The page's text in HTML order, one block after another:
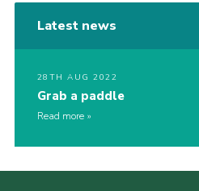
Latest news
28TH AUG 2022
Grab a paddle
Read more